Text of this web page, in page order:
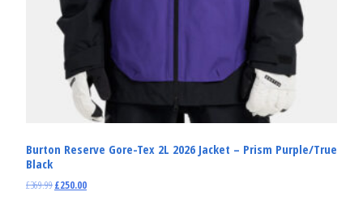
Burton Reserve Gore-Tex 2L 2026 Jacket – Prism Purple/True
Black
£369.99£250.00